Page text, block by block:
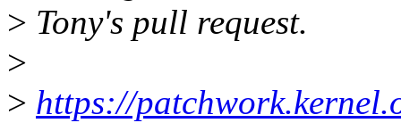
> Tony's pull request.
>
> https://